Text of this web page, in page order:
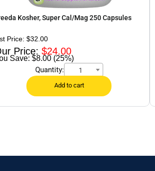
Kosher, Super Cal/Mag 250 Capsules
$32.00
$24.00
$8.00 (25%)
Quantity: 1